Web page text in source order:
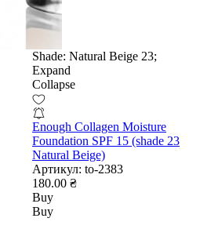
Shade: Natural Beige 23;
Expand
Collapse
Enough Collagen Moisture
Foundation SPF 15 (shade 23
Natural Beige)
Артикул: to-2383
180.00 ₴
Buy
Buy